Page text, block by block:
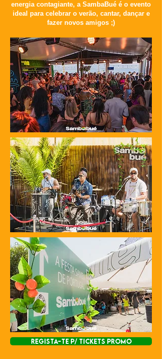
energia contagiante, a SambaBué é o evento
ideal para celebrar o verão, cantar, dançar e
fazer novos amigos ;)
REGISTA-TE P/ TICKETS PROMO